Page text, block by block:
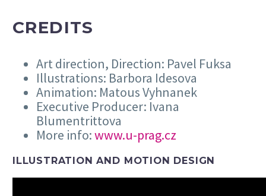
CREDITS
Art direction, Direction: Pavel Fuksa
Illustrations: Barbora Idesova
Animation: Matous Vyhnanek
Executive Producer: Ivana
Blumentrittova
More info:www.u-prag.cz
ILLUSTRATION AND MOTION DESIGN